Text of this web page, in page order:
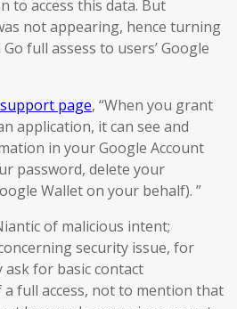
to access this data. But
not appearing, hence turning
full assess to users’ Google
support page, “When you grant
application, it can see and
in your Google Account
password, delete your
Wallet on your behalf). ”
of malicious intent;
security issue, for
for basic contact
full access, not to mention that